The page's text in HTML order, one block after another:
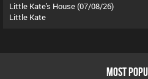
Little Kate's House (07/08/26)
Little Kate
MOST